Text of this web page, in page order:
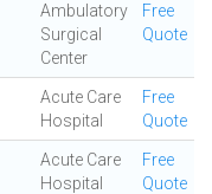
Ambulatory
Surgical
Center
Free
Quote
Acute Care
Hospital
Free
Quote
Acute Care
Hospital
Free
Quote